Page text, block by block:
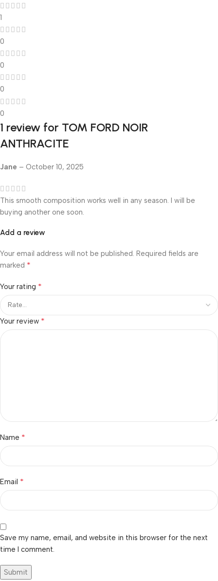
1
0
0
0
0
1 review for TOM FORD NOIR
ANTHRACITE
Jane – October 10, 2025
This smooth composition works well in any season. I will be
buying another one soon.
Add a review
Your email address will not be published. Required fields are
marked *
Your rating *
Your review *
Name *
Email *
Save my name, email, and website in this browser for the next
time I comment.